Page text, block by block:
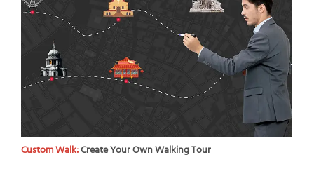
Custom Walk:Create Your Own Walking Tour